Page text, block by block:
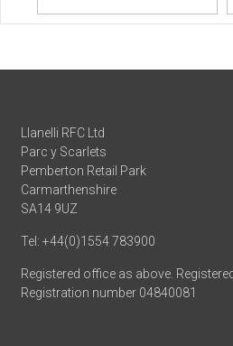
Llanelli RFC Ltd
Parc y Scarlets
Pemberton Retail Park
Carmarthenshire
SA14 9UZ
Tel: +44(0)1554 783900
Registered office as above.
Registration number 04840081